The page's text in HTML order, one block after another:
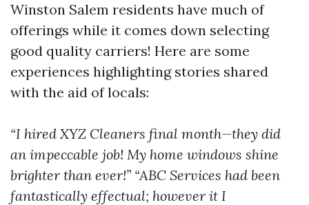
Winston Salem residents have much of
offerings while it comes down selecting
good quality carriers! Here are some
experiences highlighting stories shared
with the aid of locals:
“I hired XYZ Cleaners final month—they did
an impeccable job! My home windows shine
brighter than ever!” “ABC Services had been
fantastically effectual; however it I